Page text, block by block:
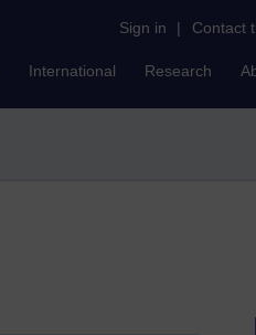
Sign in | Contact
International Research